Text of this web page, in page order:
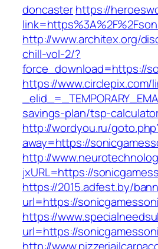
doncasterhttps://
http://www.architex.org/
chill-vol-2/?
force_download=https://
https://www.circlepix.com/
savings-plan/tsp-
http://wordyou.ru/
away=https://
http://
jxURL=https://
https://2015.adfest.by/
url=https://
https://
url=https://